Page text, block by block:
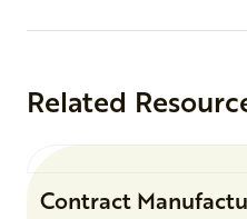
Related
Contract